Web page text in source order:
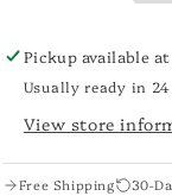
Grey
Pickup available at
Usually ready in
View store
Free Shipping 30-